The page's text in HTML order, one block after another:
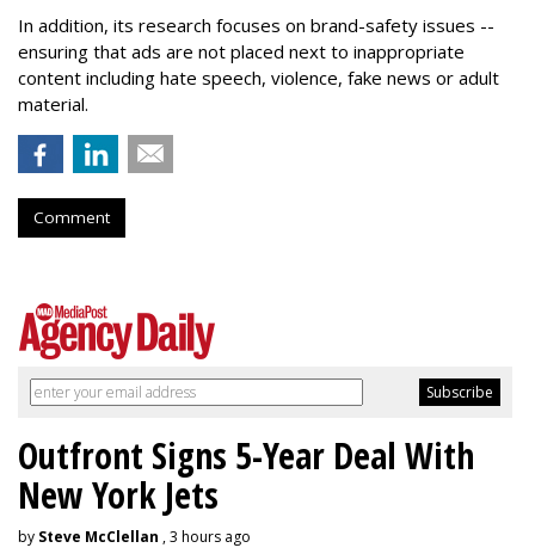
In addition, its research focuses on brand-safety issues --
ensuring that ads are not placed next to inappropriate
content including hate speech, violence, fake news or adult
material.
Comment
Outfront Signs 5-Year Deal With
New York Jets
by Steve McClellan , 3 hours ago